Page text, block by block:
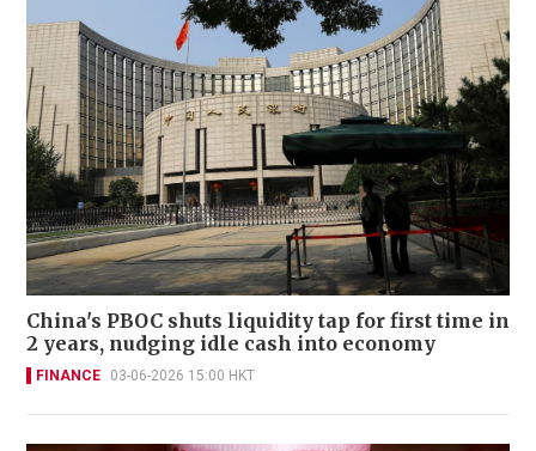
China's PBOC shuts liquidity tap for first time in
2 years, nudging idle cash into economy
FINANCE 03-06-2026 15:00 HKT